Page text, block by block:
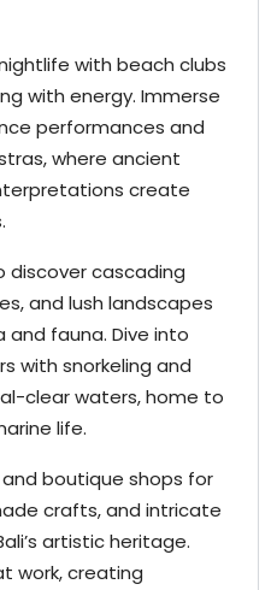
with beach clubs
with energy. Immerse
performances and
where ancient
create
discover cascading
and lush landscapes
fauna. Dive into
with snorkeling and
clear waters, home to
life.
boutique shops for
crafts, and intricate
artistic heritage.
work, creating